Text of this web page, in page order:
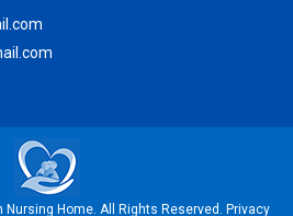
Home. All Rights Reserved. Privacy